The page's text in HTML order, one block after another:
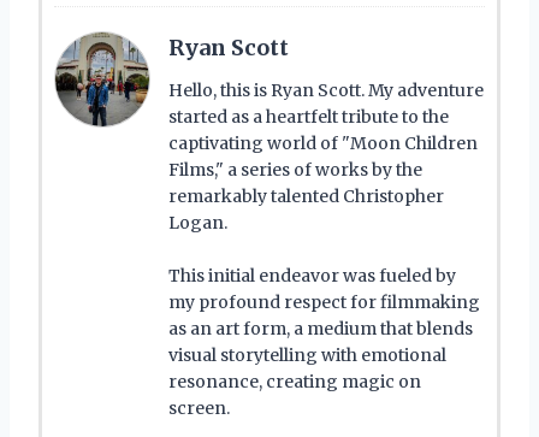
Ryan Scott
Hello, this is Ryan Scott. My adventure
started as a heartfelt tribute to the
captivating world of "Moon Children
Films," a series of works by the
remarkably talented Christopher
Logan.
This initial endeavor was fueled by
my profound respect for filmmaking
as an art form, a medium that blends
visual storytelling with emotional
resonance, creating magic on
screen.